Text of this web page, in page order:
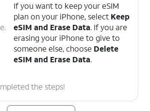
If you want to keep your eSIM
plan on your iPhone, select Keep
eSIM and Erase Data. If you are
erasing your iPhone to give to
someone else, choose Delete
eSIM and Erase Data.
the steps!